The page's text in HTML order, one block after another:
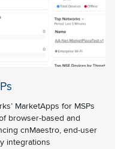
MarketApps for MSPs
browser-based and
cnMaestro, end-user
integrations